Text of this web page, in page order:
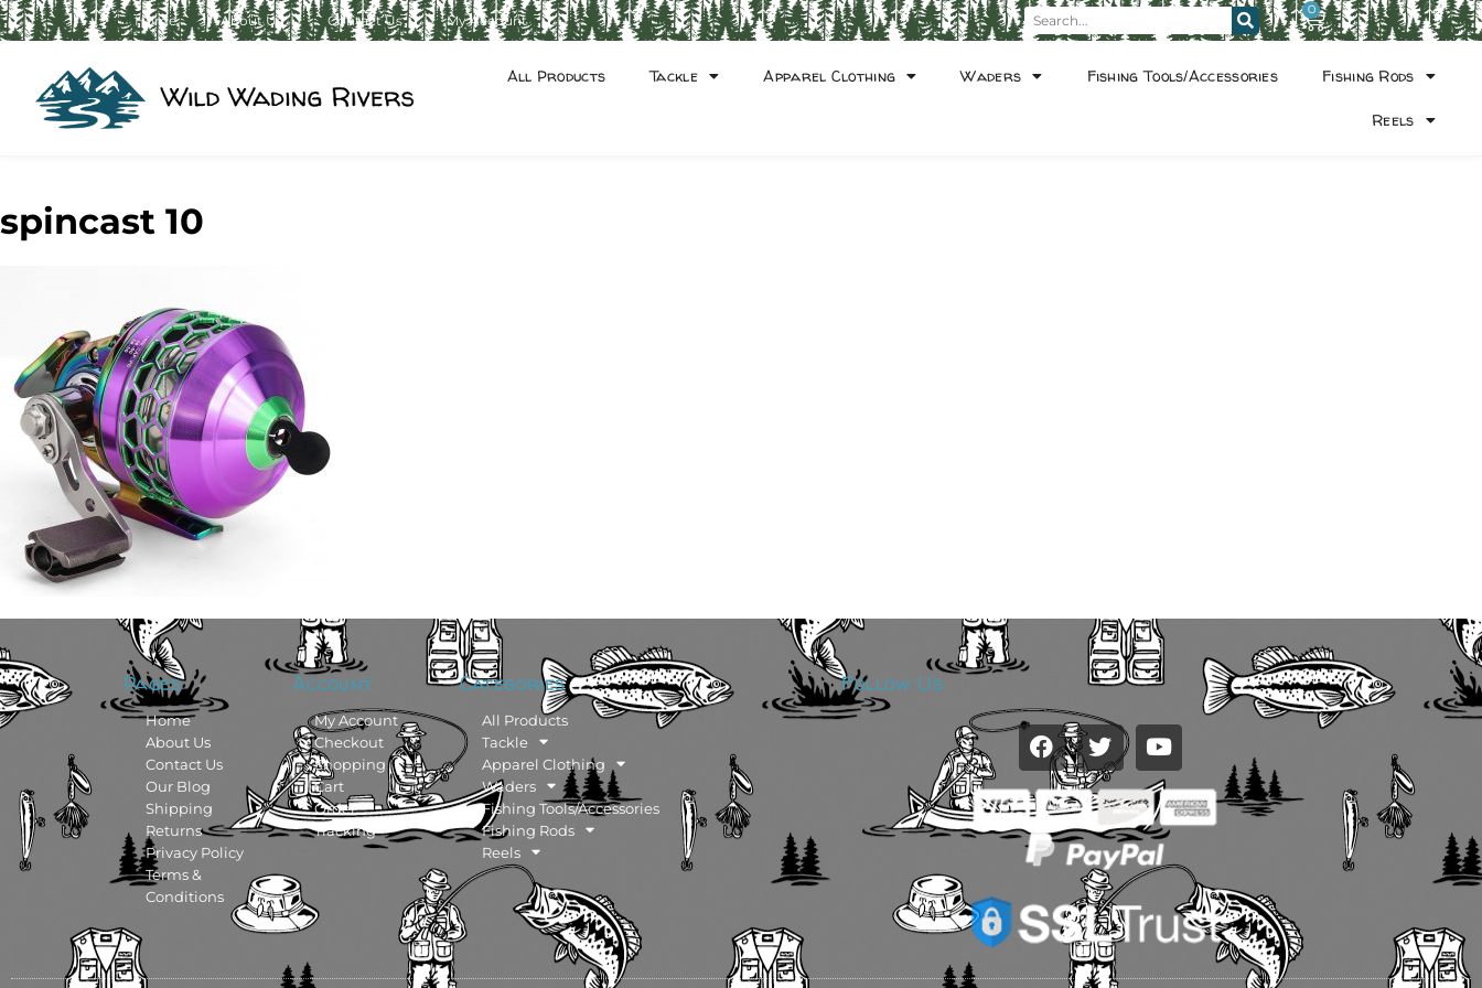
Home About Us Contact Us My Account
0
All Products Tackle Apparel Clothing Waders Fishing Tools/Accessories Fishing Rods
Reels
spincast 10
Pages
Home
About Us
Contact Us
Our Blog
Shipping
Returns
Privacy Policy
Terms &
Conditions
Account
My Account
Checkout
Shopping
Cart
Order
Tracking
Categories
All Products
Tackle
Apparel Clothing
Waders
Fishing Tools/Accessories
Fishing Rods
Reels
Follow Us